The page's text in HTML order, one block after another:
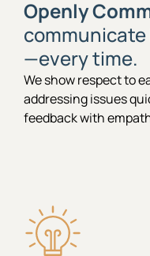
Openly
—every time.
We show respect to
addressing issues
feedback with